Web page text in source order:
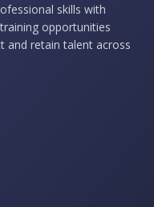
skills with
opportunities
and retain talent across